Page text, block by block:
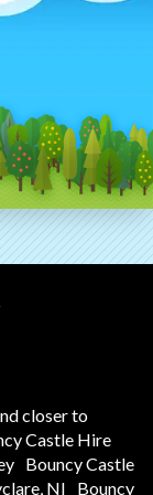
closer to
Castle Hire
Bouncy Castle
NI Bouncy